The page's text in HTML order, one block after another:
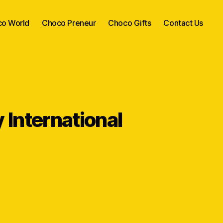
World Choco Preneur Choco Gifts Contact Us
International